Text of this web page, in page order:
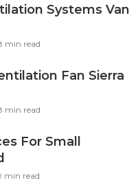
Systems Van
min read
Fan Sierra
min read
For Small
min read